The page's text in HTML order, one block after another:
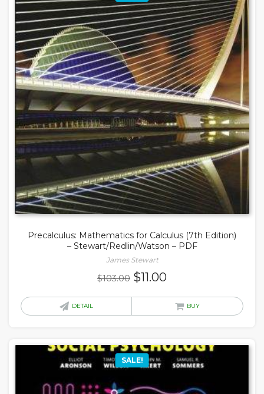
Precalculus: Mathematics for Calculus (7th Edition)
– Stewart/Redlin/Watson – PDF
James Stewart
$103.00 Original
$11.00
is:
DETAIL BUY
SALE!